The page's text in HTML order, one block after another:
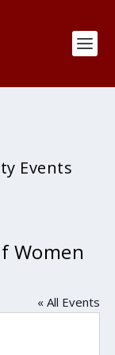
Events
Women
« All Events